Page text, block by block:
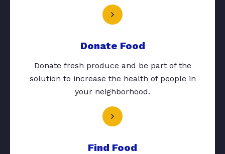
Donate Food
Donate fresh produce and be part of the
solution to increase the health of people in
your neighborhood.
Find Food